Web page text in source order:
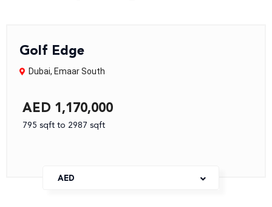
Golf Edge
Dubai, Emaar South
AED 1,170,000
795 sqft to 2987 sqft
AED